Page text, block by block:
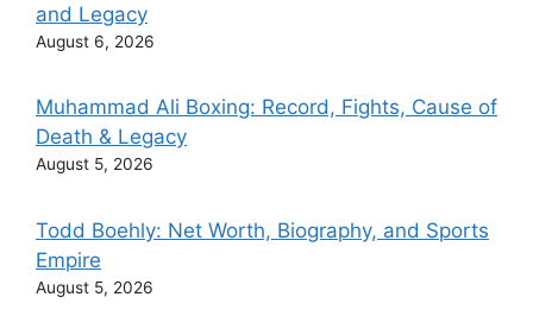
and Legacy
August 6, 2026
Muhammad Ali Boxing: Record, Fights, Cause of
Death & Legacy
August 5, 2026
Todd Boehly: Net Worth, Biography, and Sports
Empire
August 5, 2026